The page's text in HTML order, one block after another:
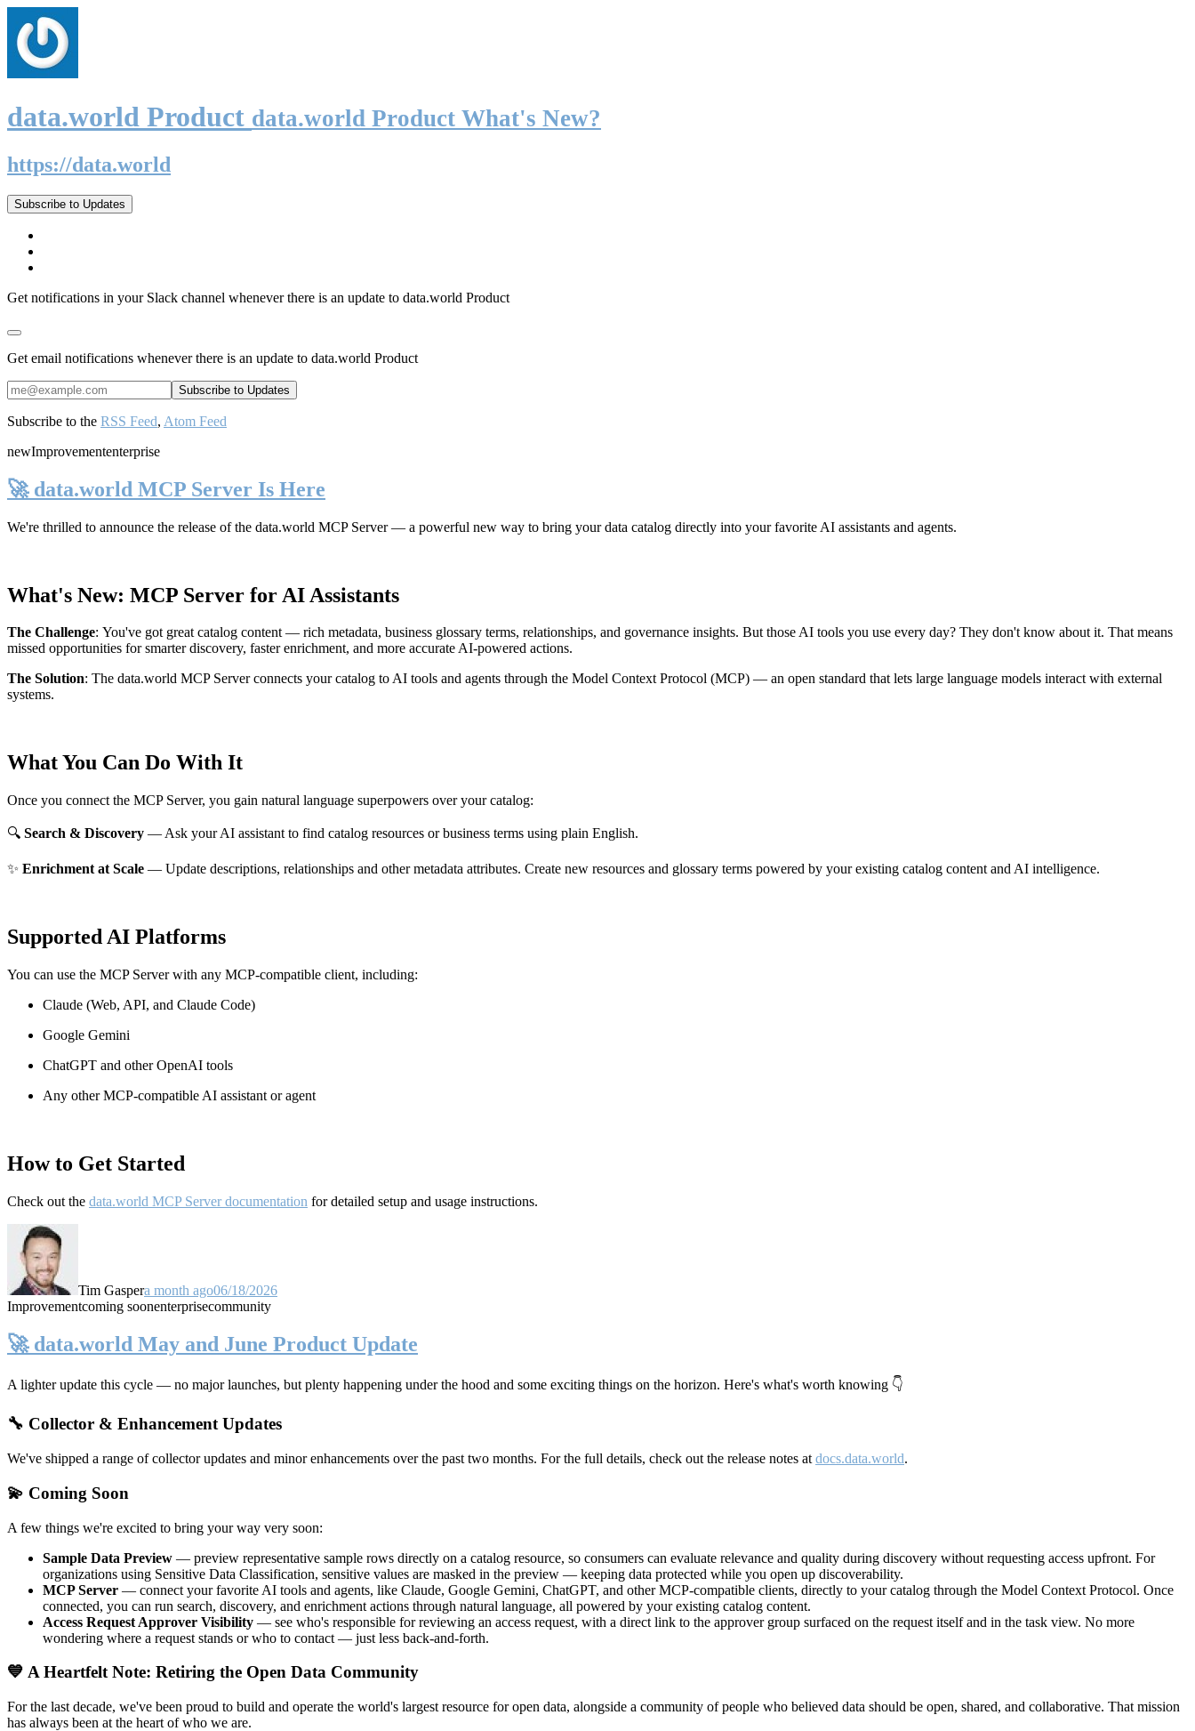
data.world Product data.world Product What's New?
https://data.world
Subscribe to Updates
Get notifications in your Slack channel whenever there is an update to data.world Product
Get email notifications whenever there is an update to data.world Product
Subscribe to the RSS Feed, Atom Feed
newImprovemententerprise
🚀 data.world MCP Server Is Here
We're thrilled to announce the release of the data.world MCP Server— a powerful new way to bring your data catalog directly into your favorite AI assistants and agents.
What's New: MCP Server for AI Assistants
The Challenge: You've got great catalog content — rich metadata, business glossary terms, relationships, and governance insights. But those AI tools you use every day? They don't know about it. That means
missed opportunities for smarter discovery, faster enrichment, and more accurate AI-powered actions.
The Solution: The data.world MCP Server connects your catalog to AI tools and agents through the Model Context Protocol (MCP) — an open standard that lets large language models interact with external
systems.
What You Can Do With It
Once you connect the MCP Server, you gain natural language superpowers over your catalog:
🔍 Search & Discovery — Ask your AI assistant to find catalog resources or business terms using plain English.
✨ Enrichment at Scale — Update descriptions, relationships and other metadata attributes. Create new resources and glossary terms powered by your existing catalog content and AI intelligence.
Supported AI Platforms
You can use the MCP Server with any MCP-compatible client, including:
Claude (Web, API, and Claude Code)
Google Gemini
ChatGPT and other OpenAI tools
Any other MCP-compatible AI assistant or agent
How to Get Started
Check out the data.world MCP Server documentation for detailed setup and usage instructions.
Tim Gaspera month ago06/18/2026
Improvementcoming soonenterprisecommunity
🚀 data.world May and June Product Update
A lighter update this cycle — no major launches, but plenty happening under the hood and some exciting things on the horizon. Here's what's worth knowing 👇
🔧 Collector & Enhancement Updates
We've shipped a range of collector updates and minor enhancements over the past two months. For the full details, check out the release notes at docs.data.world.
💫 Coming Soon
A few things we're excited to bring your way very soon:
Sample Data Preview — preview representative sample rows directly on a catalog resource, so consumers can evaluate relevance and quality during discovery without requesting access upfront. For
organizations using Sensitive Data Classification, sensitive values are masked in the preview — keeping data protected while you open up discoverability.
MCP Server — connect your favorite AI tools and agents, like Claude, Google Gemini, ChatGPT, and other MCP-compatible clients, directly to your catalog through the Model Context Protocol. Once
connected, you can run search, discovery, and enrichment actions through natural language, all powered by your existing catalog content.
Access Request Approver Visibility — see who's responsible for reviewing an access request, with a direct link to the approver group surfaced on the request itself and in the task view. No more
wondering where a request stands or who to contact — just less back-and-forth.
💙 A Heartfelt Note: Retiring the Open Data Community
For the last decade, we've been proud to build and operate the world's largest resource for open data, alongside a community of people who believed data should be open, shared, and collaborative. That mission
has always been at the heart of who we are.